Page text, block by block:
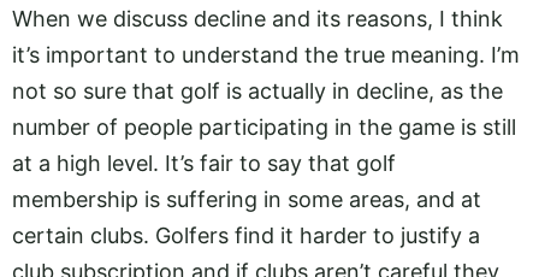
When we discuss decline and its reasons, I think
it’s important to understand the true meaning. I’m
not so sure that golf is actually in decline, as the
number of people participating in the game is still
at a high level. It’s fair to say that golf
membership is suffering in some areas, and at
certain clubs. Golfers find it harder to justify a
club subscription and if clubs aren’t careful they